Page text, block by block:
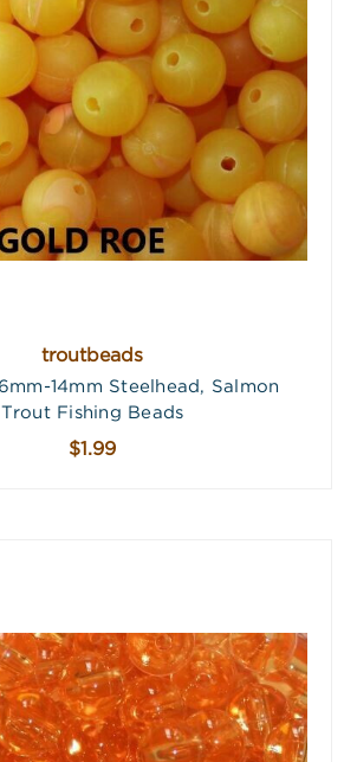
troutbeads
14mm Steelhead, Salmon
Trout Fishing Beads
$1.99